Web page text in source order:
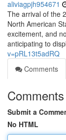
aliviagpjh954671
The arrival of the
North American
excitement, and
anticipating to
v=pRL13t5adRQ
Comments
Comments
Submit a
No HTML